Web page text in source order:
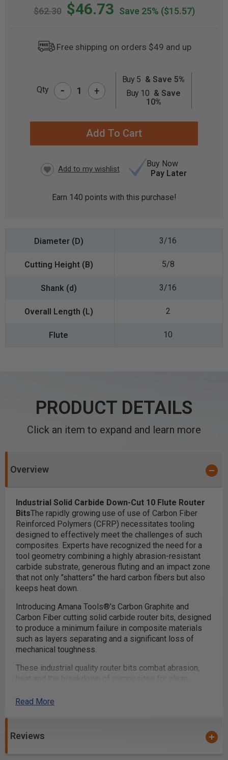
$62.30 $46.73 Save 25% ($15.57)
Free shipping on orders $49 and up
CURRENT
Qty - +
Buy 5 & Save 5%
Buy 10 & Save
10%
Buy Now
Pay Later
Earn 140 points with this purchase!
3/16
5/8
3/16
2
10
PRODUCT DETAILS
Click an item to expand and learn more
Overview
Industrial Solid Carbide Down-Cut 10 Flute Router
BitsThe rapidly growing use of use of Carbon Fiber
Reinforced Polymers (CFRP) necessitates tooling
designed to effectively meet the challenges of such
composites. Experts have recognized the need for a
tool geometry combining a highly abrasion-resistant
carbide substrate, generous fluting and an impact zone
that not only "shatters" the hard carbon fibers but also
keeps heat down.
Introducing Amana Tools®'s Carbon Graphite and
Carbon Fiber cutting solid carbide router bits, designed
to produce a minimum failure in composite materials
such as layers separating and a significant loss of
mechanical toughness.
These industrial quality router bits combat abrasion,
heat and the breakdown of composites for clean,
Acrylic, PVC & Plastic
Read More
Reviews